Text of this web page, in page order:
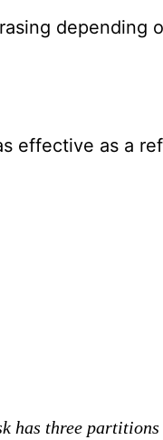
depending
effective as a
has three